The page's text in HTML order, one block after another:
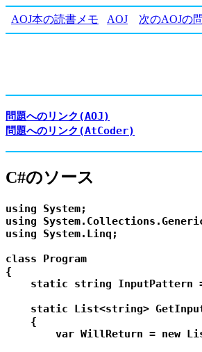
AOJ本の読書メモ AOJ 次のAOJの
問題へのリンク(AOJ)
問題へのリンク(AtCoder)
C#のソース
using System;
using
using System.Linq;
class Program
{
static string InputPattern
static List<string>
    {
var WillReturn = new